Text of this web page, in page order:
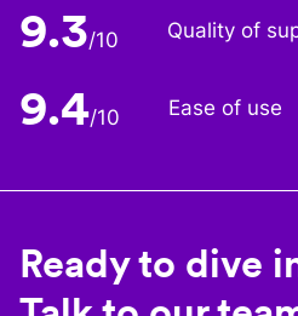
9.3/10 Quality of
9.4/10 Ease of use
Ready to dive